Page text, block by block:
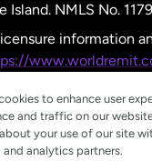
States Español
Island. NMLS No.
information
to enhance user
and traffic on our
your use of our site
analytics partners.